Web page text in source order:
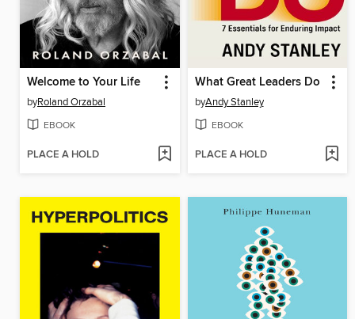
Welcome to Your Life
byRoland Orzabal
EBOOK
PLACE A HOLD
What Great Leaders Do
byAndy Stanley
EBOOK
PLACE A HOLD